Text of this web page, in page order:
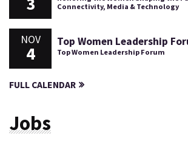
Connectivity, Media & Technology
NOV
4
Top Women Leadership
Top Women Leadership Forum
FULL CALENDAR
Jobs